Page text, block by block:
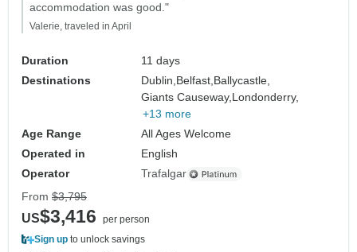
accommodation was good."
Valerie, traveled in April
Duration
11 days
Destinations
Dublin,Belfast,Ballycastle,
Giants Causeway,Londonderry,
+13 more
Age Range
All Ages Welcome
Operated in
English
Operator
Trafalgar
From $3,795
US$3,416
per person
Sign up to unlock savings